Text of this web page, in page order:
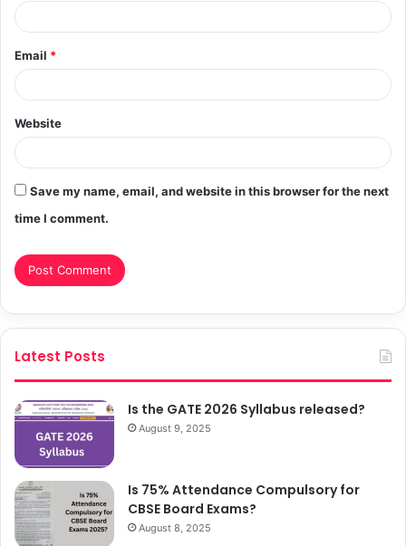
Email *
Website
Save my name, email, and website in this browser for the next
time I comment.
Latest Posts
Is the GATE 2026 Syllabus released?
August 9, 2025
Is 75% Attendance Compulsory for
CBSE Board Exams?
August 8, 2025